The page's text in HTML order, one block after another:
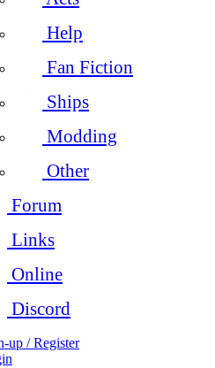
Help
Fan Fiction
Ships
Modding
Other
Forum
Links
Online
Discord
up / Register